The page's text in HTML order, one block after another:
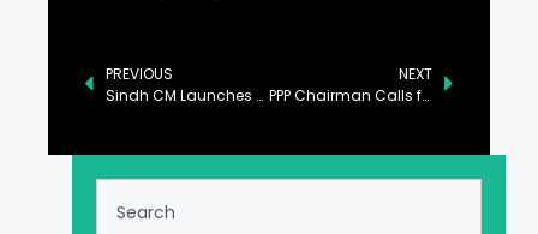
PREVIOUS
Sindh CM Launches Solar Panel Distribution Program
NEXT
PPP Chairman Calls for National Consensus to Address Challenges